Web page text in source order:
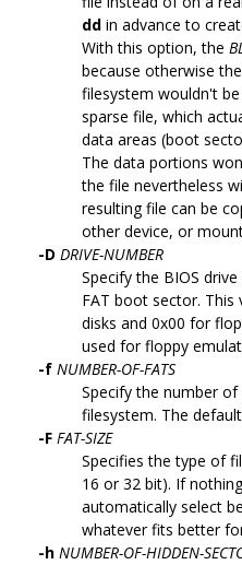
dd in advance to
With this option, the
because otherwise
filesystem wouldn't
sparse file, which
data areas (boot
The data portions
the file nevertheless
resulting file can be
other device, or
-D DRIVE-NUMBER
Specify the BIOS
FAT boot sector. This
disks and 0x00 for
used for floppy
-f NUMBER-OF-FATS
Specify the number
filesystem. The
-F FAT-SIZE
Specifies the type of
16 or 32 bit). If
automatically select
whatever fits better
-h NUMBER-OF-HIDDEN-